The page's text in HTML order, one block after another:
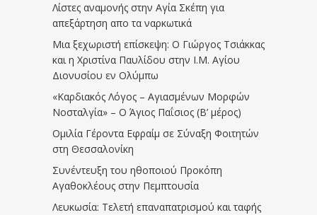
Λίστες αναμονής στην Αγία Σκέπη για
απεξάρτηση απο τα ναρκωτικά
Μια ξεχωριστή επίσκεψη: Ο Γιώργος Τσιάκκας
και η Χριστίνα Παυλίδου στην Ι.Μ. Αγίου
Διονυσίου εν Ολύμπω
«Καρδιακός Λόγος – Αγιασμένων Μορφών
Νοσταλγία» – Ο Άγιος Παΐσιος (Β’ μέρος)
Ομιλία Γέροντα Εφραίμ σε Σύναξη Φοιτητών
στη Θεσσαλονίκη
Συνέντευξη του ηθοποιού Προκόπη
Αγαθοκλέους στην Πεμπτουσία
Λευκωσία: Τελετή επαναπατρισμού και ταφής